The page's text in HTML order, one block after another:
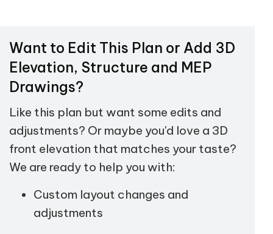
Want to Edit This Plan or Add 3D
Elevation, Structure and MEP
Drawings?
Like this plan but want some edits and
adjustments? Or maybe you'd love a 3D
front elevation that matches your taste?
We are ready to help you with:
Custom layout changes and
adjustments